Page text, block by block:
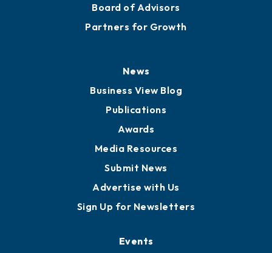
Board of Advisors
Partners for Growth
News
Business View Blog
Publications
Awards
Media Resources
Submit News
Advertise with Us
Sign Up for Newsletters
Events